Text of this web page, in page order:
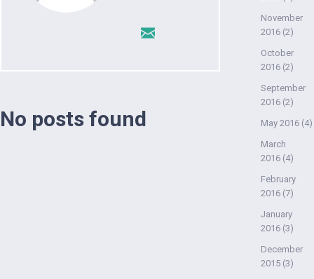
No posts found
November
2016(2)
October
2016(2)
September
2016(2)
May 2016(4)
March
2016(4)
February
2016(7)
January
2016(3)
December
2015(3)